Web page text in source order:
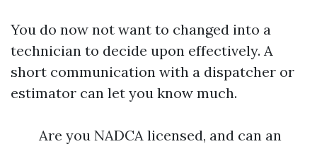
You do now not want to changed into a
technician to decide upon effectively. A
short communication with a dispatcher or
estimator can let you know much.
Are you NADCA licensed, and can an